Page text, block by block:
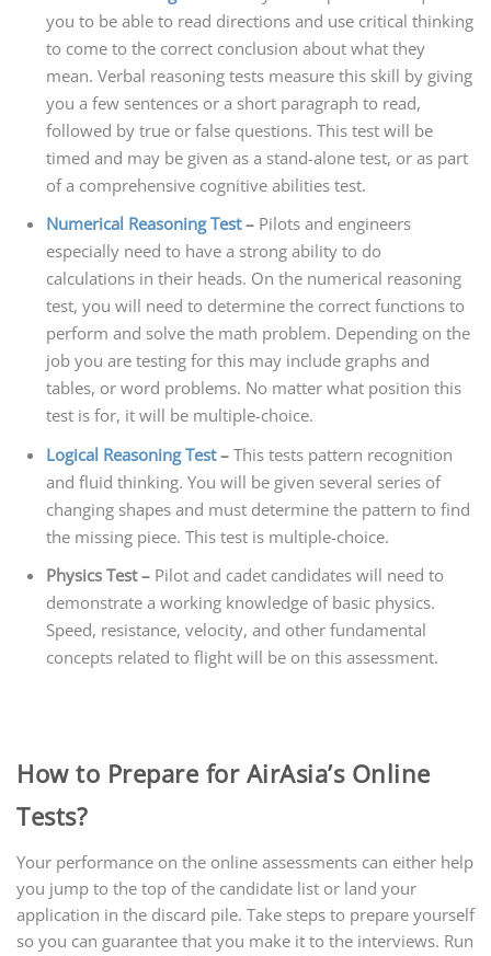
you to be able to read directions and use critical thinking
to come to the correct conclusion about what they
mean. Verbal reasoning tests measure this skill by giving
you a few sentences or a short paragraph to read,
followed by true or false questions. This test will be
timed and may be given as a stand-alone test, or as part
of a comprehensive cognitive abilities test.
Numerical Reasoning Test– Pilots and engineers
especially need to have a strong ability to do
calculations in their heads. On the numerical reasoning
test, you will need to determine the correct functions to
perform and solve the math problem. Depending on the
job you are testing for this may include graphs and
tables, or word problems. No matter what position this
test is for, it will be multiple-choice.
Logical Reasoning Test– This tests pattern recognition
and fluid thinking. You will be given several series of
changing shapes and must determine the pattern to find
the missing piece. This test is multiple-choice.
Physics Test – Pilot and cadet candidates will need to
demonstrate a working knowledge of basic physics.
Speed, resistance, velocity, and other fundamental
concepts related to flight will be on this assessment.
How to Prepare for AirAsia’s Online
Tests?
Your performance on the online assessments can either help
you jump to the top of the candidate list or land your
application in the discard pile. Take steps to prepare yourself
so you can guarantee that you make it to the interviews. Run